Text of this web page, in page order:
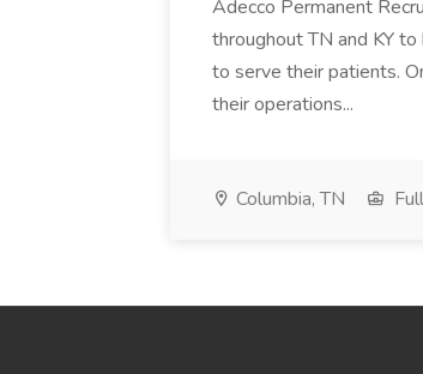
Adecco Permanent
throughout TN and KY
to serve their patients.
their operations...
Columbia, TN